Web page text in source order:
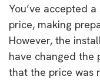
You’ve accepted
price, making
However, the
have changed the
that the price was